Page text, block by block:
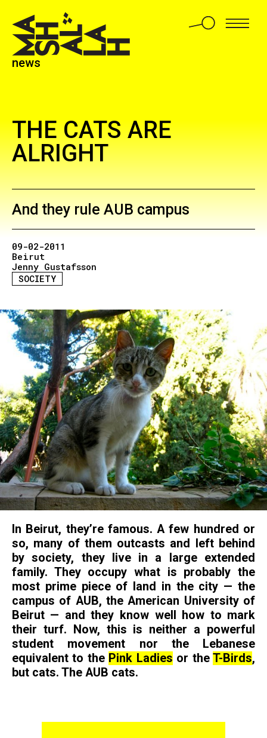
news
THE CATS ARE
ALRIGHT
And they rule AUB campus
09-02-2011
Beirut
Jenny Gustafsson
SOCIETY
In Beirut, they’re famous. A few hundred or
so, many of them outcasts and left behind
by society, they live in a large extended
family. They occupy what is probably the
most prime piece of land in the city — the
campus of AUB, the American University of
Beirut — and they know well how to mark
their turf. Now, this is neither a powerful
student movement nor the Lebanese
equivalent to the Pink Ladies or theT-Birds,
but cats. The AUB cats.